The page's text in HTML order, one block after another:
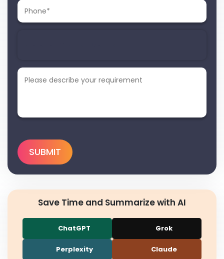
Save Time and Summarize with AI
ChatGPT Grok
Perplexity Claude